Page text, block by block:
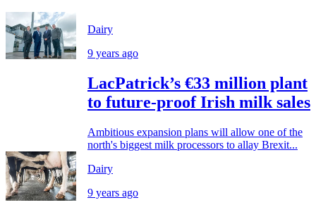
Dairy
9 years ago
LacPatrick’s €33 million plant
to future-proof Irish milk sales
Ambitious expansion plans will allow one of the
north's biggest milk processors to allay Brexit...
Dairy
9 years ago